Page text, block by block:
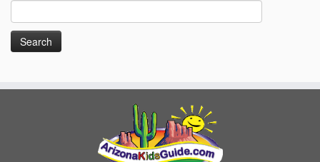
for: